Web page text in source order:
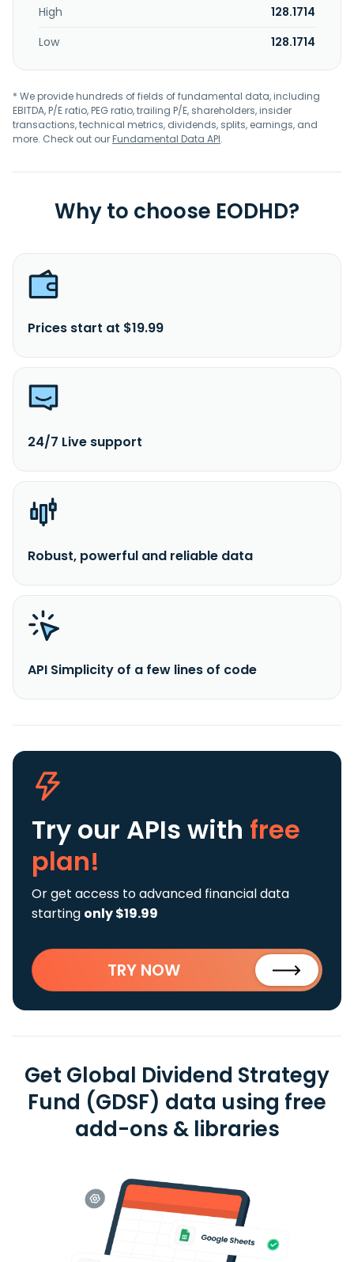
High
128.1714
Low
128.1714
* We provide hundreds of fields of fundamental data, including
EBITDA, P/E ratio, PEG ratio, trailing P/E, shareholders, insider
transactions, technical metrics, dividends, splits, earnings, and
more. Check out ourFundamental Data API.
Why to choose EODHD?
Prices start at $19.99
24/7 Live support
Robust, powerful and reliable data
API Simplicity of a few lines of code
Try our APIs with free
plan!
Or get access to advanced financial data
starting only $19.99
TRY NOW
Get Global Dividend Strategy
Fund (GDSF) data using free
add-ons & libraries